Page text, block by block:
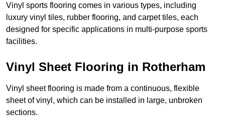
Vinyl sports flooring comes in various types, including
luxury vinyl tiles, rubber flooring, and carpet tiles, each
designed for specific applications in multi-purpose sports
facilities.
Vinyl Sheet Flooring in Rotherham
Vinyl sheet flooring is made from a continuous, flexible
sheet of vinyl, which can be installed in large, unbroken
sections.